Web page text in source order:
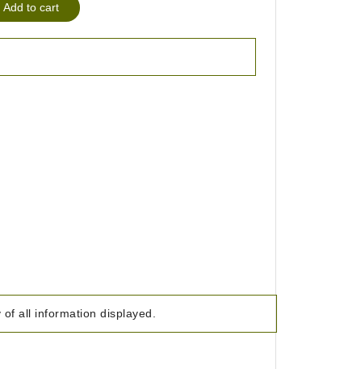
Add to cart
all information displayed.